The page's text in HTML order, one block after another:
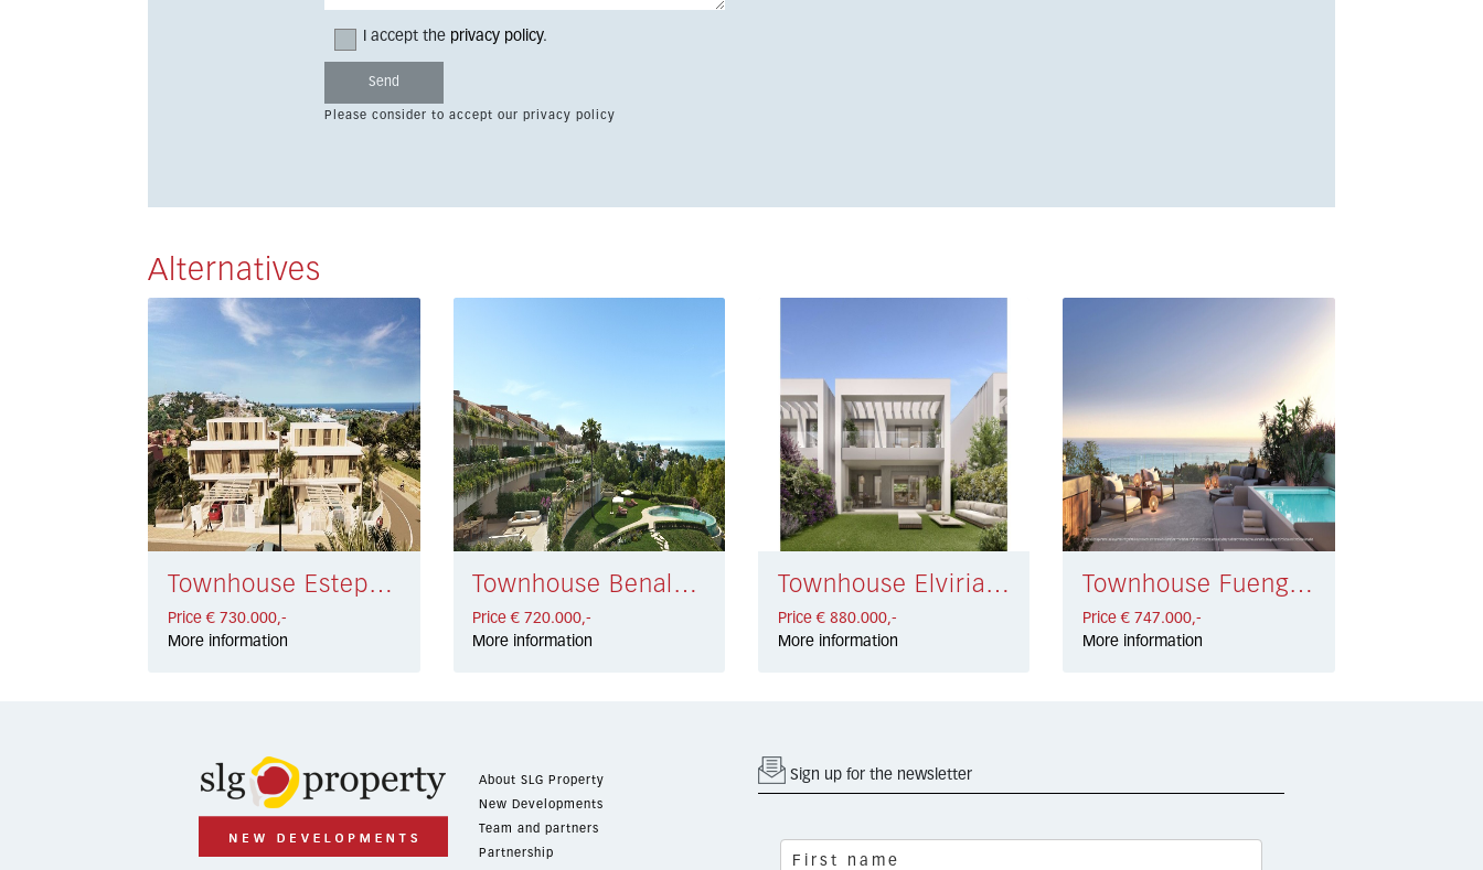
I accept the privacy policy.
Please consider to accept our privacy policy
Alternatives
Townhouse Estepona € 730.000,-
Price € 730.000,-
More information
Townhouse Benalmadena Costa € 720.000,-
Price € 720.000,-
More information
Townhouse Elviria Playa € 880.000,-
Price € 880.000,-
More information
Townhouse Fuengirola € 747.000,-
Price € 747.000,-
More information
About SLG Property
New Developments
Team and partners
Partnership
Sign up for the newsletter